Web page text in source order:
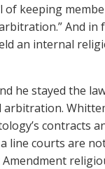
of keeping
And in
an internal
he stayed the
contracts
line courts are